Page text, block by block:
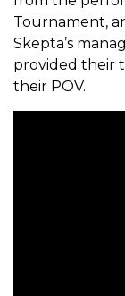
Tournament,
Skepta’s
provided their
their POV.